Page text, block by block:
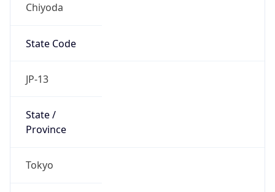
Chiyoda
State Code
JP-13
State /
Province
Tokyo